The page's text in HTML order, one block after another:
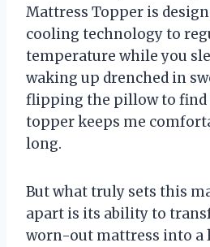
Mattress Topper is
cooling technology to
temperature while you
waking up drenched in
flipping the pillow to find
topper keeps me
long.
But what truly sets this
apart is its ability to
worn-out mattress into a